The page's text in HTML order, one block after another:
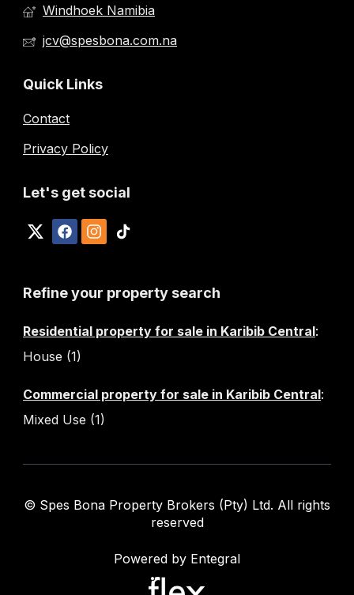
Windhoek Namibia
jcv@spesbona.com.na
Quick Links
Contact
Privacy Policy
Let's get social
Refine your property search
Residential property for sale in Karibib Central:
House (1)
Commercial property for sale in Karibib Central:
Mixed Use (1)
© Spes Bona Property Brokers (Pty) Ltd. All rights
reserved
Powered by Entegral